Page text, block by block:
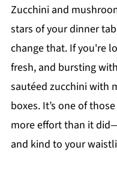
Zucchini and
stars of your dinner
change that. If you're
fresh, and bursting
sautéed zucchini with
boxes. It’s one of
more effort than it
and kind to your